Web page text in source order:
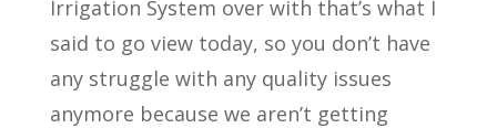
Irrigation System over with that’s what I
said to go view today, so you don’t have
any struggle with any quality issues
anymore because we aren’t getting